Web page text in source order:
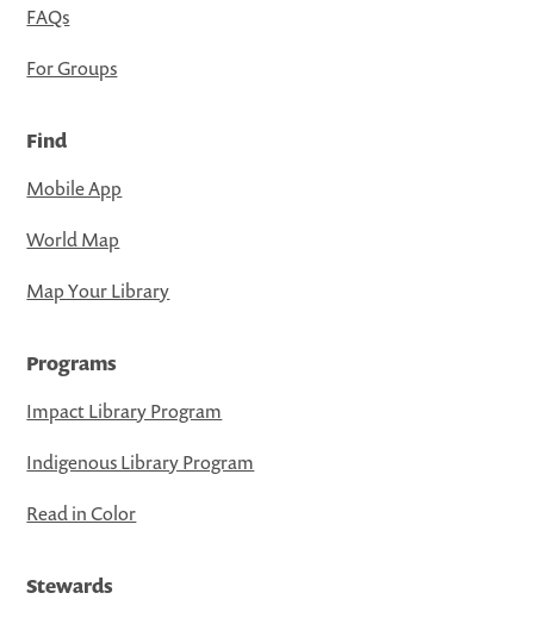
FAQs
For Groups
Find
Mobile App
World Map
Map Your Library
Programs
Impact Library Program
Indigenous Library Program
Read in Color
Stewards